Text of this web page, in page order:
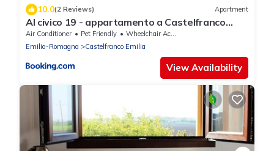
10.0(2 Reviews) Apartment
Al civico 19 - appartamento a Castelfranco
Emilia
Air Conditioner Pet Friendly
Wheelchair Accessible
Emilia-Romagna
Castelfranco Emilia
View Availability